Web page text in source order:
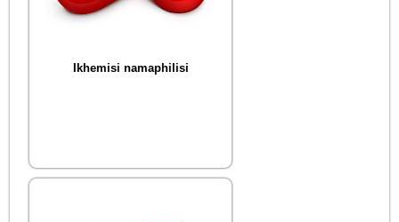
Ikhemisi namaphilisi